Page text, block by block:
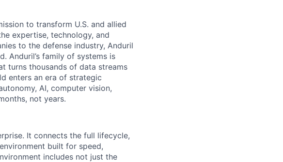
to transform U.S. and allied
expertise, technology, and
to the defense industry, Anduril
Anduril’s family of systems is
turns thousands of data streams
enters an era of strategic
AI, computer vision,
not years.
It connects the full lifecycle,
built for speed,
includes not just the